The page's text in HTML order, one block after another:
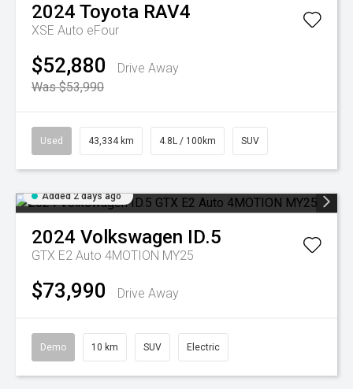
2024 Toyota RAV4
XSE Auto eFour
$52,880
Drive Away
Was $53,990
Used 43,334 km 4.8L / 100km SUV
Added 2 days ago
2024 Volkswagen ID.5
GTX E2 Auto 4MOTION MY25
$73,990 Drive Away
Demo 10 km SUV Electric